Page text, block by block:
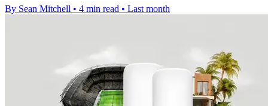
By Sean Mitchell • 4 min read • Last month